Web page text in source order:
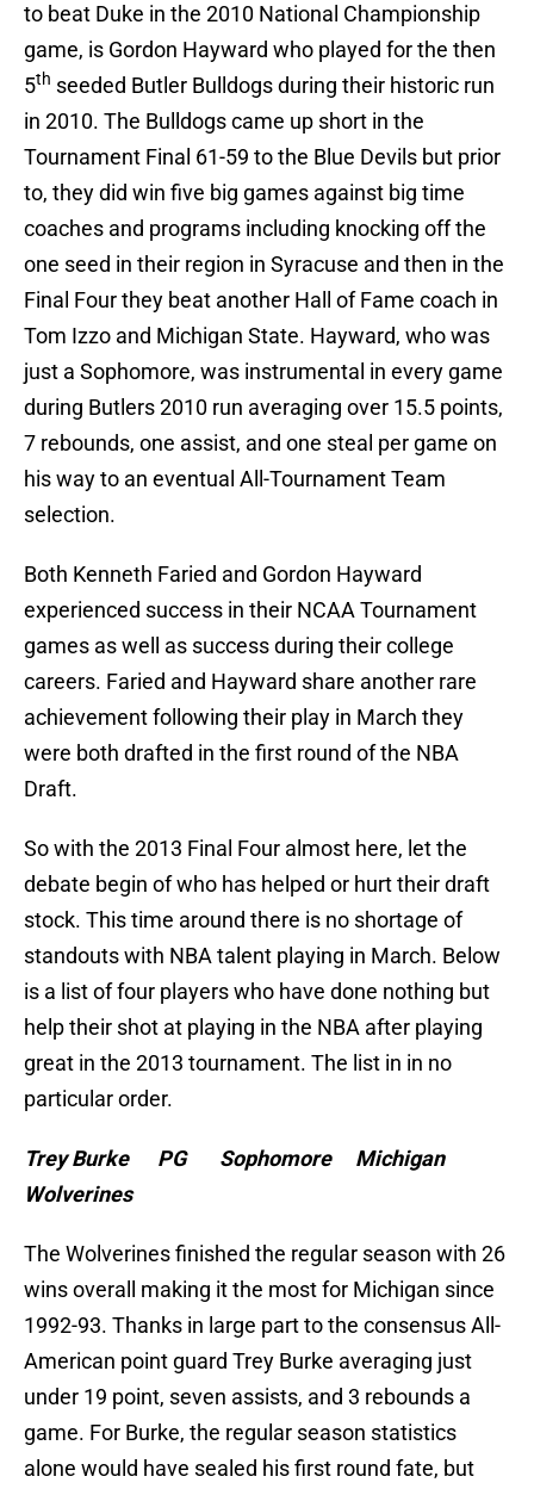
to beat Duke in the 2010 National Championship
game, is Gordon Hayward who played for the then
5th seeded Butler Bulldogs during their historic run
in 2010. The Bulldogs came up short in the
Tournament Final 61-59 to the Blue Devils but prior
to, they did win five big games against big time
coaches and programs including knocking off the
one seed in their region in Syracuse and then in the
Final Four they beat another Hall of Fame coach in
Tom Izzo and Michigan State. Hayward, who was
just a Sophomore, was instrumental in every game
during Butlers 2010 run averaging over 15.5 points,
7 rebounds, one assist, and one steal per game on
his way to an eventual All-Tournament Team
selection.
Both Kenneth Faried and Gordon Hayward
experienced success in their NCAA Tournament
games as well as success during their college
careers. Faried and Hayward share another rare
achievement following their play in March they
were both drafted in the first round of the NBA
Draft.
So with the 2013 Final Four almost here, let the
debate begin of who has helped or hurt their draft
stock. This time around there is no shortage of
standouts with NBA talent playing in March. Below
is a list of four players who have done nothing but
help their shot at playing in the NBA after playing
great in the 2013 tournament. The list in in no
particular order.
Trey Burke PG Sophomore Michigan
Wolverines
The Wolverines finished the regular season with 26
wins overall making it the most for Michigan since
1992-93. Thanks in large part to the consensus All-
American point guard Trey Burke averaging just
under 19 point, seven assists, and 3 rebounds a
game. For Burke, the regular season statistics
alone would have sealed his first round fate, but